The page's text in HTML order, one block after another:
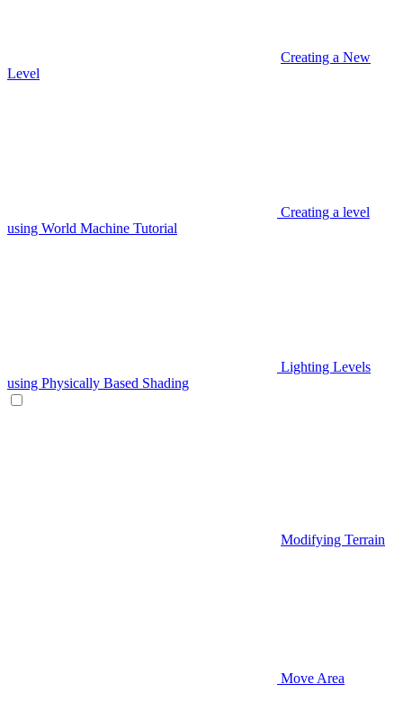
Creating a New
Level
Creating a level
using World Machine Tutorial
Lighting Levels
using Physically Based Shading
Modifying Terrain
Move Area